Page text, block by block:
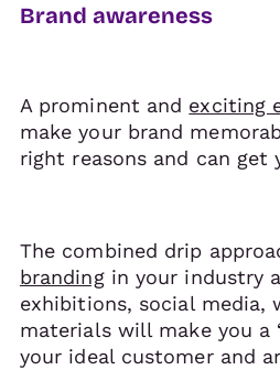
Brand awareness
A prominent and exciting
make your brand
right reasons and can get
The combined drip
brandingin your industry
exhibitions, social media,
materials will make you a
your ideal customer and